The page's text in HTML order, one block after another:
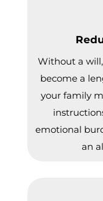
Without a
become a
your family
emotional
an